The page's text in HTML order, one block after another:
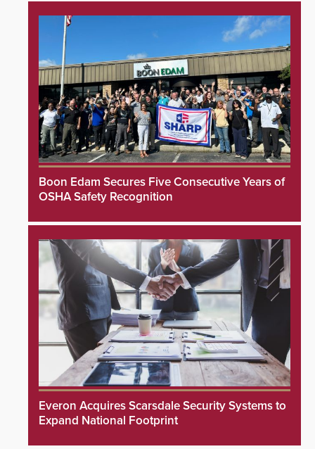
Boon Edam Secures Five Consecutive Years of
OSHA Safety Recognition
Everon Acquires Scarsdale Security Systems to
Expand National Footprint